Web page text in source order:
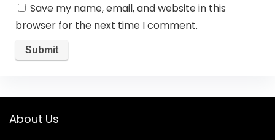
Save my name, email, and website in this
browser for the next time I comment.
About Us